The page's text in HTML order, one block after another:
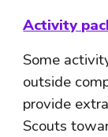
Activity
Some
outside
provide
Scouts